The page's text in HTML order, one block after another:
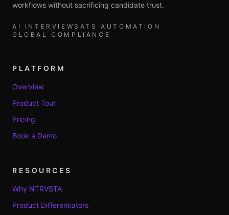
workflows without sacrificing candidate trust.
AI INTERVIEWS ATS AUTOMATION
GLOBAL COMPLIANCE
PLATFORM
Overview
Product Tour
Pricing
Book a Demo
RESOURCES
Why NTRVSTA
Product Differentiators